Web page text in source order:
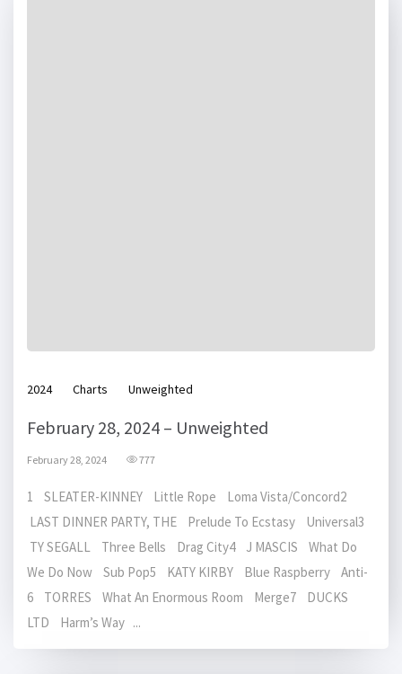
2024 Charts Unweighted
February 28, 2024 – Unweighted
February 28, 2024 777
1 SLEATER-KINNEY Little Rope Loma Vista/Concord2
LAST DINNER PARTY, THE Prelude To Ecstasy Universal3
TY SEGALL Three Bells Drag City4 J MASCIS What Do
We Do Now Sub Pop5 KATY KIRBY Blue Raspberry Anti-
6 TORRES What An Enormous Room Merge7 DUCKS
LTD Harm’s Way ...